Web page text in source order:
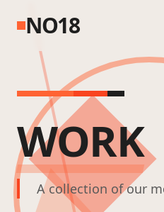
NO18
WORK
A collection of our